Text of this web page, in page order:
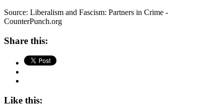
Source: Liberalism and Fascism: Partners in Crime -
CounterPunch.org
Share this:
Like this: